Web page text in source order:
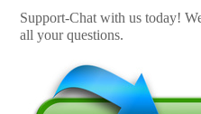
Support-Chat with us today!
all your questions.